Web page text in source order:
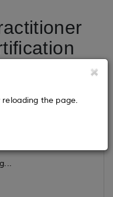
the page.